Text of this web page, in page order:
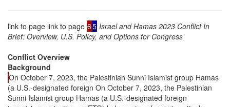
link to page link to page 65 Israel and Hamas 2023 Conflict In
Brief: Overview, U.S. Policy, and Options for Congress
Conflict Overview
Background
On October 7, 2023, the Palestinian Sunni Islamist group Hamas
(a U.S.-designated foreign On October 7, 2023, the Palestinian
Sunni Islamist group Hamas (a U.S.-designated foreign